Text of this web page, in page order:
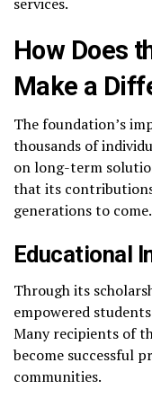
How Does
Make a
The foundation’s
thousands of
on long-term
that its
generations to come.
Educational
Through its
empowered
Many recipients of
become successful
communities.